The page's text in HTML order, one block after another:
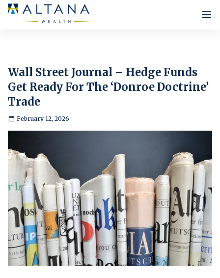
Infrastructure
Lee Robinson
Our Team
What we do
Our Approach
Our Strategies
Insights
Careers
Testimonials
New Positions
Wall Street Journal – Hedge Funds
Get Ready For The ‘Donroe Doctrine’
Trade
February 12, 2026